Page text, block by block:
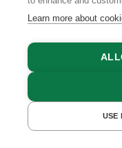
Learn more about
USE